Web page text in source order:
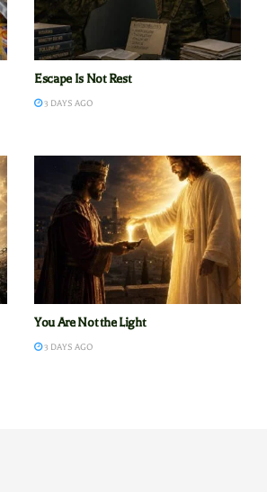
Escape Is Not Rest
3 DAYS AGO
You Are Not the Light
3 DAYS AGO